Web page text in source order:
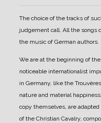
The choice of the tracks of
judgement call. All the songs
the music of German authors.
We are at the beginning of
noticeable internationalist
in Germany, like the
nature and material
copy themselves, are
of the Christian Cavalry,